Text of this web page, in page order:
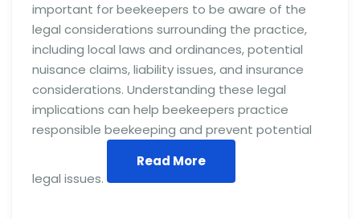
important for beekeepers to be aware of the
legal considerations surrounding the practice,
including local laws and ordinances, potential
nuisance claims, liability issues, and insurance
considerations. Understanding these legal
implications can help beekeepers practice
responsible beekeeping and prevent potential
legal issues.
Read More